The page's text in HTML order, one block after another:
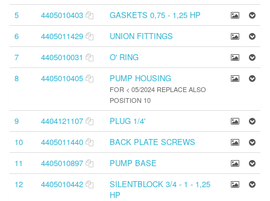
5
4405010403
GASKETS 0,75 - 1,25 HP
6
4405011429
UNION FITTINGS
7
4405010031
O' RING
8
4405010405 PUMP HOUSING
FOR < 05/2024 REPLACE ALSO
POSITION 10
9 4404121107
PLUG 1/4'
10
4405011440
BACK PLATE SCREWS
11
4405010897
PUMP BASE
12
4405010442
SILENTBLOCK 3/4 - 1 - 1,25
HP